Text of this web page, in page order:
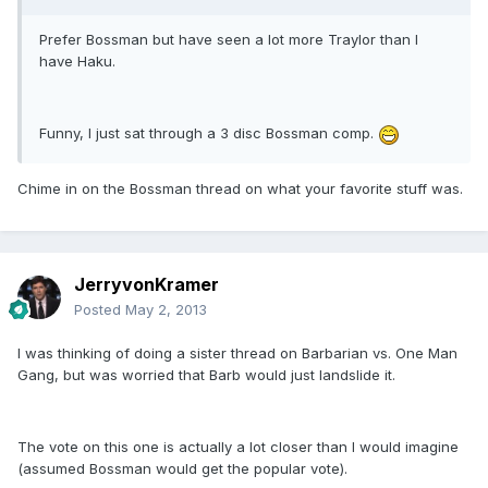
Prefer Bossman but have seen a lot more Traylor than I
have Haku.
Funny, I just sat through a 3 disc Bossman comp.
Chime in on the Bossman thread on what your favorite stuff was.
JerryvonKramer
Posted May 2, 2013
I was thinking of doing a sister thread on Barbarian vs. One Man
Gang, but was worried that Barb would just landslide it.
The vote on this one is actually a lot closer than I would imagine
(assumed Bossman would get the popular vote).